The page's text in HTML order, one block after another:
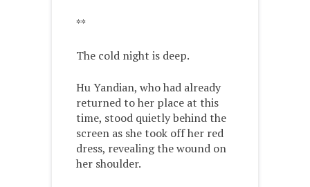
**
The cold night is deep.
Hu Yandian, who had already
returned to her place at this
time, stood quietly behind the
screen as she took off her red
dress, revealing the wound on
her shoulder.